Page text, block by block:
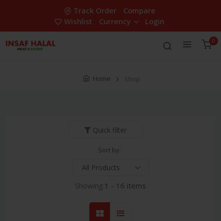
Track Order
Compare
Wishlist
Currency Login
0
Home Shop
Quick filter
Sort by:
Showing:1 - 16 items